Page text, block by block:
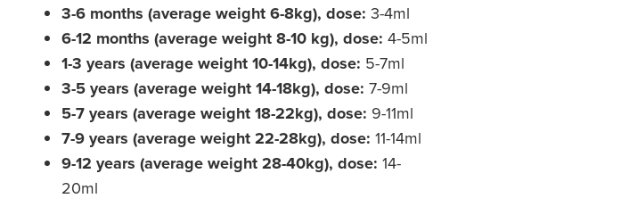
3-6 months (average weight 6-8kg), dose: 3-4ml
6-12 months (average weight 8-10 kg), dose: 4-5ml
1-3 years (average weight 10-14kg), dose: 5-7ml
3-5 years (average weight 14-18kg), dose: 7-9ml
5-7 years (average weight 18-22kg), dose: 9-11ml
7-9 years (average weight 22-28kg), dose: 11-14ml
9-12 years (average weight 28-40kg), dose: 14-
20ml